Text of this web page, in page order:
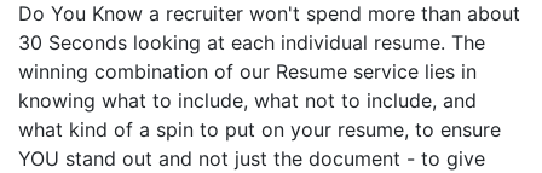
Do You Know a recruiter won't spend more than about
30 Seconds looking at each individual resume. The
winning combination of our Resume service lies in
knowing what to include, what not to include, and
what kind of a spin to put on your resume, to ensure
YOU stand out and not just the document - to give